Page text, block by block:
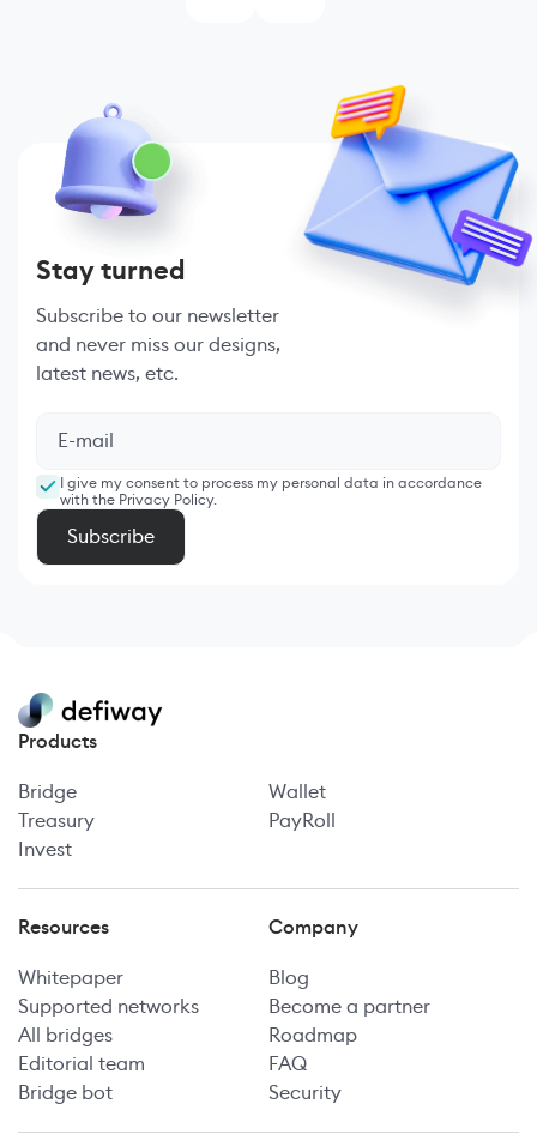
Stay turned
Subscribe to our newsletter
and never miss our designs,
latest news, etc.
I give my consent to process my personal data in accordance
with the Privacy Policy.
Products
Bridge
Wallet
Treasury
PayRoll
Invest
Resources
Whitepaper
Supported networks
All bridges
Editorial team
Bridge bot
Company
Blog
Become a partner
Roadmap
FAQ
Security